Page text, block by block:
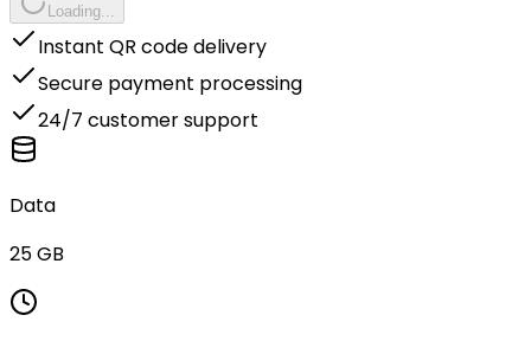
Loading...
Instant QR code delivery
Secure payment processing
24/7 customer support
Data
25 GB